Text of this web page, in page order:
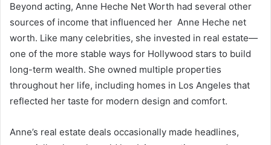
Beyond acting, Anne Heche Net Worth had several other
sources of income that influenced her Anne Heche net
worth. Like many celebrities, she invested in real estate—
one of the more stable ways for Hollywood stars to build
long-term wealth. She owned multiple properties
throughout her life, including homes in Los Angeles that
reflected her taste for modern design and comfort.
Anne’s real estate deals occasionally made headlines,